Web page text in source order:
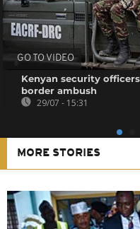
GO TO VIDEO
Kenyan security
border ambush
29/07 - 15:31
MORE STORIES